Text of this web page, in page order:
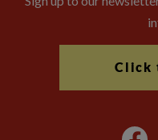
Click